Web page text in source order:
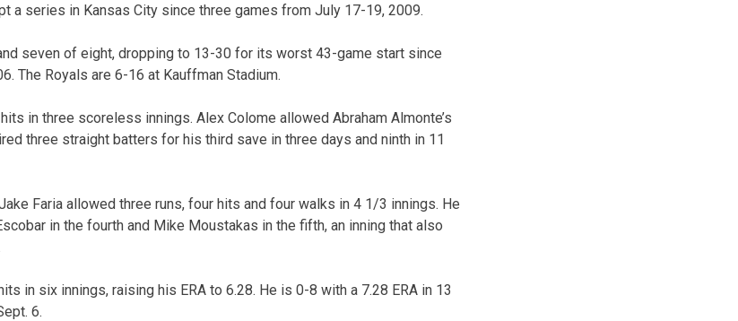
a series in Kansas City since three games from July 17-19, 2009.
seven of eight, dropping to 13-30 for its worst 43-game start since
The Royals are 6-16 at Kauffman Stadium.
in three scoreless innings. Alex Colome allowed Abraham Almonte’s
three straight batters for his third save in three days and ninth in 11
Faria allowed three runs, four hits and four walks in 4 1/3 innings. He
in the fourth and Mike Moustakas in the fifth, an inning that also
in six innings, raising his ERA to 6.28. He is 0-8 with a 7.28 ERA in 13
6.